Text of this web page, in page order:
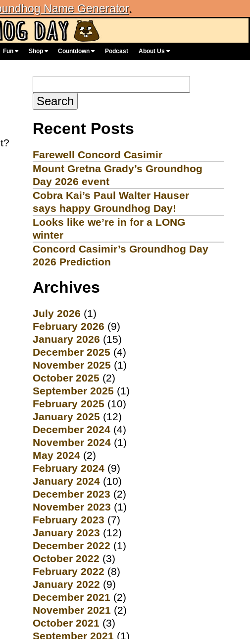
Name Generator.
Fun Shop Countdown Podcast About Us
for:
Recent Posts
Farewell Concord Casimir
Mount Gretna Grady’s Groundhog
Day 2026 event
Cobra Kai’s Paul Walter Hauser
says happy Groundhog Day!
Looks like we’re in for a LONG
winter
Concord Casimir’s Groundhog Day
2026 Prediction
Archives
July 2026 (1)
February 2026 (9)
January 2026 (15)
December 2025 (4)
November 2025 (1)
October 2025 (2)
September 2025 (1)
February 2025 (10)
January 2025 (12)
December 2024 (4)
November 2024 (1)
May 2024 (2)
February 2024 (9)
January 2024 (10)
December 2023 (2)
November 2023 (1)
February 2023 (7)
January 2023 (12)
December 2022 (1)
October 2022 (3)
February 2022 (8)
January 2022 (9)
December 2021 (2)
November 2021 (2)
October 2021 (3)
September 2021 (1)